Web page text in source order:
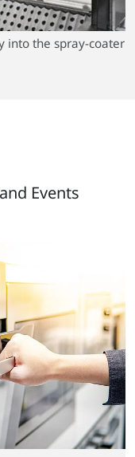
into the spray-coater
Events